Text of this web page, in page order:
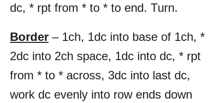
dc, * rpt from * to * to end. Turn.
Border – 1ch, 1dc into base of 1ch, *
2dc into 2ch space, 1dc into dc, * rpt
from * to * across, 3dc into last dc,
work dc evenly into row ends down